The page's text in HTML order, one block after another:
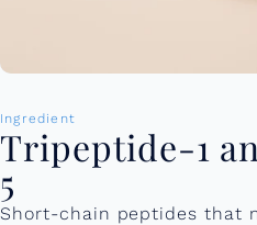
Ingredient
Tripeptide-1
5
Short-chain peptides that